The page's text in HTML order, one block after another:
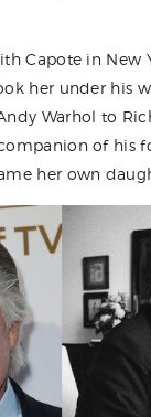
Capote in New
her under his
Warhol to
of his
her own